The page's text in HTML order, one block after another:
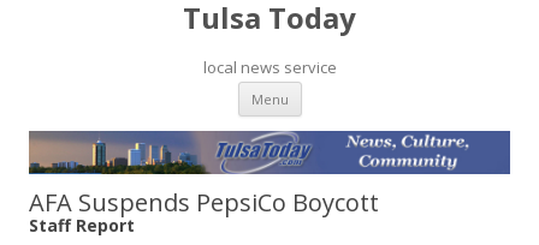
Tulsa Today
local news service
Menu Skip to content
AFA Suspends PepsiCo Boycott
Staff Report